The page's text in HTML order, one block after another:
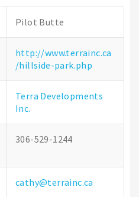
Pilot Butte
http://www.terrainc.ca
/hillside-park.php
Terra Developments
Inc.
306-529-1244
cathy@terrainc.ca